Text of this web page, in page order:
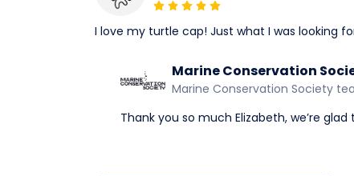
I love my turtle cap! Just what I was looking
Marine Conservation
Marine Conservation Society
Thank you so much Elizabeth, we’re